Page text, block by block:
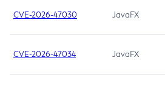
CVE-2026-47030 JavaFX
CVE-2026-47034 JavaFX